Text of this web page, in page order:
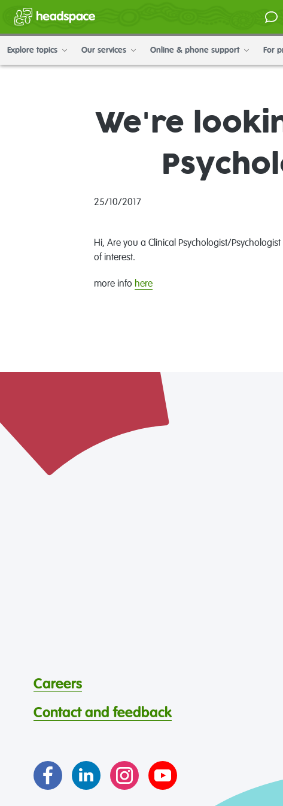
Explore topics Our services Online & phone support For
We're
25/10/2017
Hi, Are you a Clinical Psychologist/
of interest.
more info here
Careers
Contact and feedback